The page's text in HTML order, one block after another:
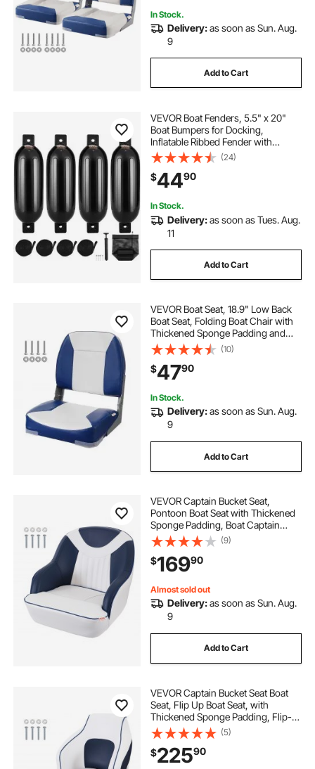
In Stock.
Delivery:as soon as Sun. Aug.
9
Add to Cart
VEVOR Boat Fenders, 5.5" x 20"
Boat Bumpers for Docking,
Inflatable Ribbed Fender with
Center Holes, Marine Boat Dock
Fender Bumper with Air Pump, 4
Needles and 4 Ropes and Storage
Bag, Black
(24)
$4490
In Stock.
Delivery:as soon as Tues. Aug.
11
Add to Cart
VEVOR Boat Seat, 18.9" Low Back
Boat Seat, Folding Boat Chair with
Thickened Sponge Padding and
Hinge, Fold-Down Boat Captain
Chair for Fishing Boat, Sightseeing
Boat, Speedboat, Canoe, 1-Piece
(10)
$4790
In Stock.
Delivery:as soon as Sun. Aug.
9
Add to Cart
VEVOR Captain Bucket Seat,
Pontoon Boat Seat with Thickened
Sponge Padding, Boat Captain
Chair for Fishing Boat, Sightseeing
Boat, Speedboat, Canoe, 1-Piece
(9)
$16990
Almost sold out
Delivery:as soon as Sun. Aug.
9
Add to Cart
VEVOR Captain Bucket Seat Boat
Seat, Flip Up Boat Seat, with
Thickened Sponge Padding, Flip-
up Bolster Boat Captain Chair for
Fishing Boat, Sightseeing Boat,
Speedboat, Canoe, 1-Piece
(5)
$22590